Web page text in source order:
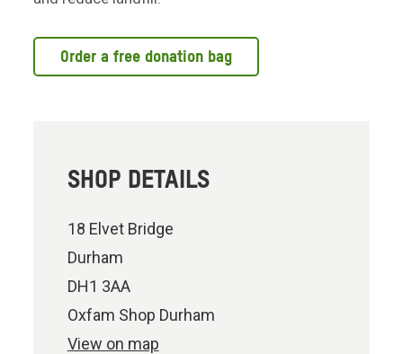
Order a free donation bag
SHOP DETAILS
18 Elvet Bridge
Durham
DH1 3AA
Oxfam Shop Durham
View on map